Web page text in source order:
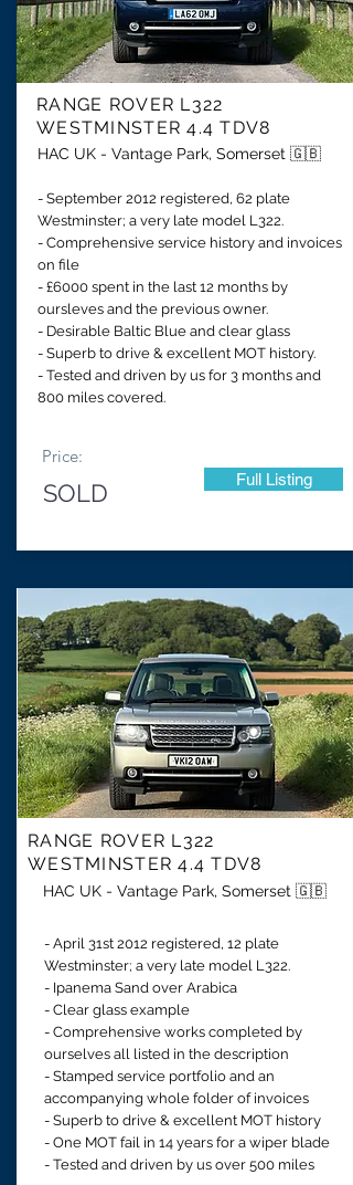
RANGE ROVER L322
WESTMINSTER 4.4 TDV8
HAC UK - Vantage Park, Somerset 🇬🇧
- September 2012 registered, 62 plate
Westminster; a very late model L322.
- Comprehensive service history and invoices
on file
- £6000 spent in the last 12 months by
oursleves and the previous owner.
- Desirable Baltic Blue and clear glass
- Superb to drive & excellent MOT history.
- Tested and driven by us for 3 months and
800 miles covered.
Price:
SOLD Full Listing
RANGE ROVER L322
WESTMINSTER 4.4 TDV8
HAC UK - Vantage Park, Somerset 🇬🇧
- April 31st 2012 registered, 12 plate
Westminster; a very late model L322.
- Ipanema Sand over Arabica
- Clear glass example
- Comprehensive works completed by
ourselves all listed in the description
- Stamped service portfolio and an
accompanying whole folder of invoices
- Superb to drive & excellent MOT history
- One MOT fail in 14 years for a wiper blade
- Tested and driven by us over 500 miles